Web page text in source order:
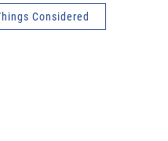
Considered